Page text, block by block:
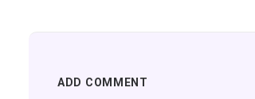
ADD COMMENT